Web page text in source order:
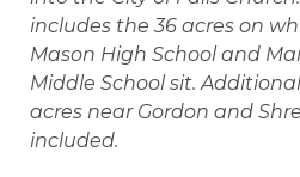
includes the 36 acres on
Mason High School and
Middle School sit.
acres near Gordon and
included.